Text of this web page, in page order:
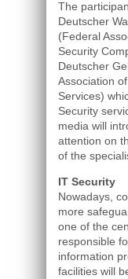
The
Deutscher
(Federal
Security
Deutscher
Association
Services)
Security
media will
attention on
of the
IT Security
Nowadays,
more
one of the
responsible
information
facilities will